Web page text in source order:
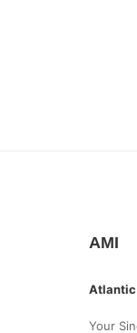
AMI
Atlantic
Your